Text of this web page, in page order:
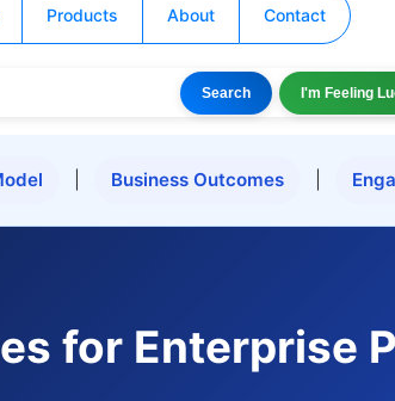
Products About Contact
Search I'm Feeling
Business Outcomes
for Enterprise